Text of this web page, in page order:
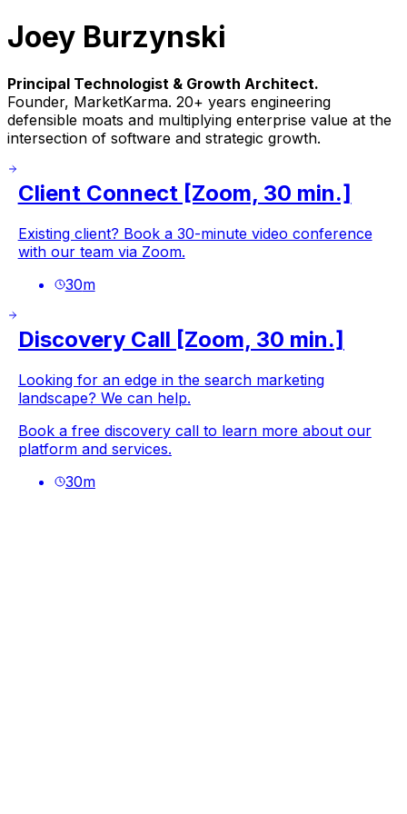
Joey Burzynski
Principal Technologist & Growth Architect.
Founder, MarketKarma. 20+ years engineering
defensible moats and multiplying enterprise value at the
intersection of software and strategic growth.
Client Connect [Zoom, 30 min.]
Existing client? Book a 30-minute video conference
with our team via Zoom.
30m
Discovery Call [Zoom, 30 min.]
Looking for an edge in the search marketing
landscape? We can help.
Book a free discovery call to learn more about our
platform and services.
30m